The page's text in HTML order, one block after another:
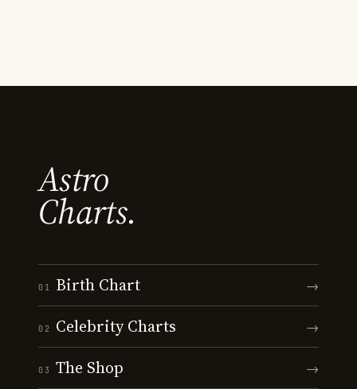
Astro
Charts.
01 Birth Chart →
02 Celebrity Charts →
03 The Shop →